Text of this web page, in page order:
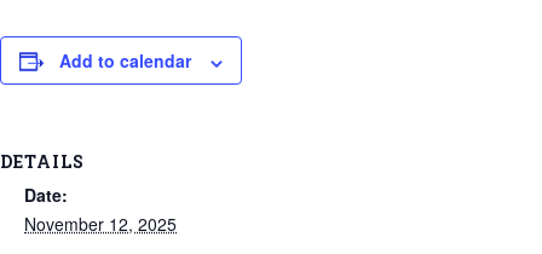
Add to calendar
DETAILS
Date:
November 12, 2025